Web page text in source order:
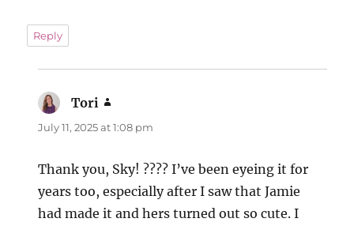
Reply
Tori
July 11, 2025 at 1:08 pm
Thank you, Sky! ???? I’ve been eyeing it for
years too, especially after I saw that Jamie
had made it and hers turned out so cute. I